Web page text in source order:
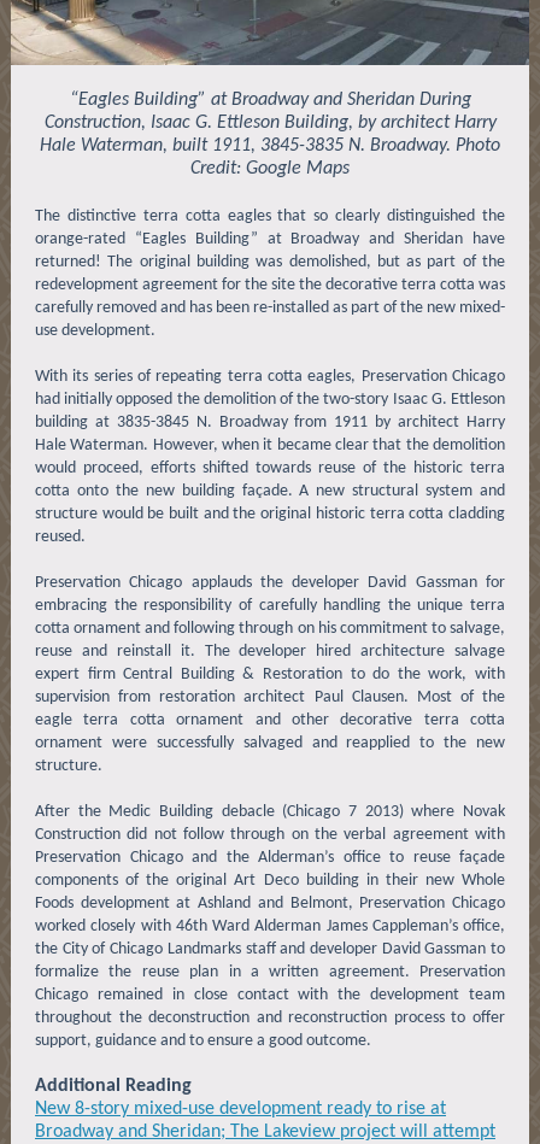
“Eagles Building” at Broadway and Sheridan During
Construction, Isaac G. Ettleson Building, by architect Harry
Hale Waterman, built 1911, 3845-3835 N. Broadway. Photo
Credit: Google Maps
The distinctive terra cotta eagles that so clearly distinguished the
orange-rated “Eagles Building” at Broadway and Sheridan have
returned! The original building was demolished, but as part of the
redevelopment agreement for the site the decorative terra cotta was
carefully removed and has been re-installed as part of the new mixed-
use development.
With its series of repeating terra cotta eagles, Preservation Chicago
had initially opposed the demolition of the two-story Isaac G. Ettleson
building at 3835-3845 N. Broadway from 1911 by architect Harry
Hale Waterman. However, when it became clear that the demolition
would proceed, efforts shifted towards reuse of the historic terra
cotta onto the new building façade. A new structural system and
structure would be built and the original historic terra cotta cladding
reused.
Preservation Chicago applauds the developer David Gassman for
embracing the responsibility of carefully handling the unique terra
cotta ornament and following through on his commitment to salvage,
reuse and reinstall it. The developer hired architecture salvage
expert firm Central Building & Restoration to do the work, with
supervision from restoration architect Paul Clausen. Most of the
eagle terra cotta ornament and other decorative terra cotta
ornament were successfully salvaged and reapplied to the new
structure.
After the Medic Building debacle (Chicago 7 2013) where Novak
Construction did not follow through on the verbal agreement with
Preservation Chicago and the Alderman’s office to reuse façade
components of the original Art Deco building in their new Whole
Foods development at Ashland and Belmont, Preservation Chicago
worked closely with 46th Ward Alderman James Cappleman’s office,
the City of Chicago Landmarks staff and developer David Gassman to
formalize the reuse plan in a written agreement. Preservation
Chicago remained in close contact with the development team
throughout the deconstruction and reconstruction process to offer
support, guidance and to ensure a good outcome.
Additional Reading
New 8-story mixed-use development ready to rise at
Broadway and Sheridan; The Lakeview project will attempt